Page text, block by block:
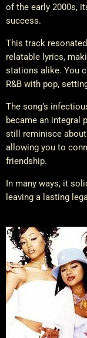
of the early 2000s,
success.
This track
relatable lyrics,
stations alike. You
R&B with pop,
The song’s
became an integral
still reminisce
allowing you to
friendship.
In many ways, it
leaving a lasting